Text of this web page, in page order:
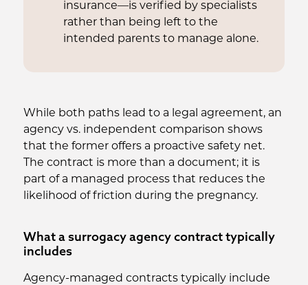
insurance—is verified by specialists
rather than being left to the
intended parents to manage alone.
While both paths lead to a legal agreement, an
agency vs. independent comparison shows
that the former offers a proactive safety net.
The contract is more than a document; it is
part of a managed process that reduces the
likelihood of friction during the pregnancy.
What a surrogacy agency contract typically
includes
Agency-managed contracts typically include